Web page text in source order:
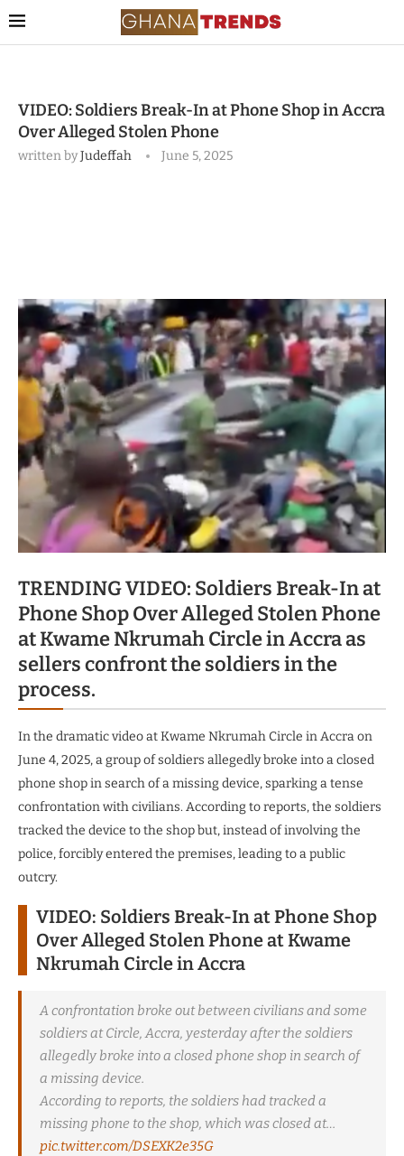
VIDEO: Soldiers Break-In at Phone Shop in Accra
Over Alleged Stolen Phone
written byJudeffah June 5, 2025
TRENDING VIDEO: Soldiers Break-In at
Phone Shop Over Alleged Stolen Phone
at Kwame Nkrumah Circle in Accra as
sellers confront the soldiers in the
process.
In the dramatic video at Kwame Nkrumah Circle in Accra on
June 4, 2025, a group of soldiers allegedly broke into a closed
phone shop in search of a missing device, sparking a tense
confrontation with civilians. According to reports, the soldiers
tracked the device to the shop but, instead of involving the
police, forcibly entered the premises, leading to a public
outcry.
VIDEO: Soldiers Break-In at Phone Shop
Over Alleged Stolen Phone at Kwame
Nkrumah Circle in Accra
A confrontation broke out between civilians and some
soldiers at Circle, Accra, yesterday after the soldiers
allegedly broke into a closed phone shop in search of
a missing device.
According to reports, the soldiers had tracked a
missing phone to the shop, which was closed at…
pic.twitter.com/DSEXK2e35G